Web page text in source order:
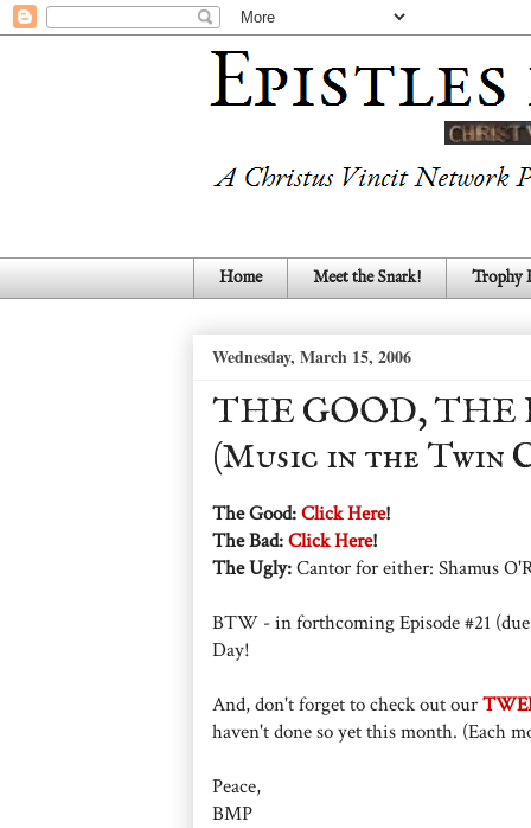
Home Meet the Snark! Trophy
Wednesday, March 15, 2006
THE GOOD, THE
(Music in the Twin
The Good:Click Here!
The Bad:Click Here!
The Ugly:Cantor for either: Shamus
BTW - in forthcoming Episode #21
Day!
And, don't forget to check out our
haven't done so yet this month. (Each
Peace,
BMP